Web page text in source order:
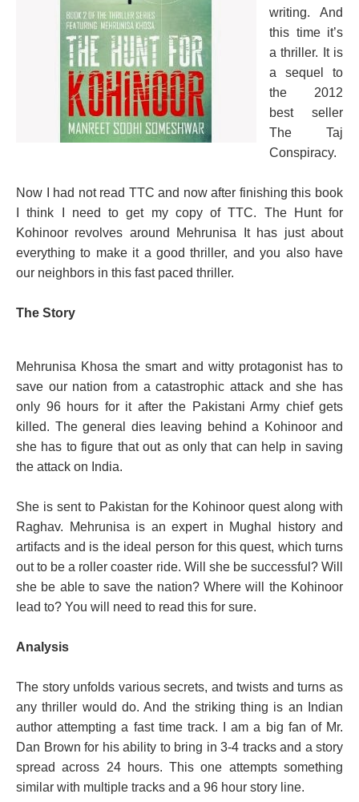
writing. And
this time it’s
a thriller. It is
a sequel to
the 2012
best seller
The Taj
Conspiracy.
Now I had not read TTC and now after finishing this book
I think I need to get my copy of TTC. The Hunt for
Kohinoor revolves around Mehrunisa It has just about
everything to make it a good thriller, and you also have
our neighbors in this fast paced thriller.
The Story
Mehrunisa Khosa the smart and witty protagonist has to
save our nation from a catastrophic attack and she has
only 96 hours for it after the Pakistani Army chief gets
killed. The general dies leaving behind a Kohinoor and
she has to figure that out as only that can help in saving
the attack on India.
She is sent to Pakistan for the Kohinoor quest along with
Raghav. Mehrunisa is an expert in Mughal history and
artifacts and is the ideal person for this quest, which turns
out to be a roller coaster ride. Will she be successful? Will
she be able to save the nation? Where will the Kohinoor
lead to? You will need to read this for sure.
Analysis
The story unfolds various secrets, and twists and turns as
any thriller would do. And the striking thing is an Indian
author attempting a fast time track. I am a big fan of Mr.
Dan Brown for his ability to bring in 3-4 tracks and a story
spread across 24 hours. This one attempts something
similar with multiple tracks and a 96 hour story line.